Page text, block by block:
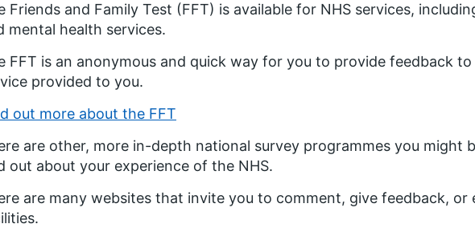
Friends and Family Test (FFT) is available for NHS services,
mental health services.
FFT is an anonymous and quick way for you to provide feedback
provided to you.
out more about the FFT
are other, more in-depth national survey programmes you might
out about your experience of the NHS.
are many websites that invite you to comment, give feedback, or